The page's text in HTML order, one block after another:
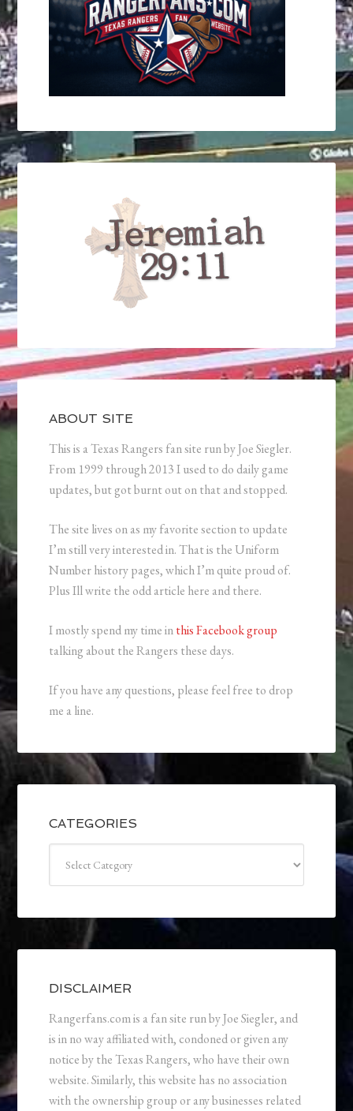
ABOUT SITE
This is a Texas Rangers fan site run by Joe Siegler.
From 1999 through 2013 I used to do daily game
updates, but got burnt out on that and stopped.
The site lives on as my favorite section to update
I’m still very interested in. That is the Uniform
Number history pages, which I’m quite proud of.
Plus Ill write the odd article here and there.
I mostly spend my time inthis Facebook group
talking about the Rangers these days.
If you have any questions, please feel free to drop
me a line.
CATEGORIES
DISCLAIMER
Rangerfans.com is a fan site run by Joe Siegler, and
is in no way affiliated with, condoned or given any
notice by the Texas Rangers, who have their own
website. Similarly, this website has no association
with the ownership group or any businesses related